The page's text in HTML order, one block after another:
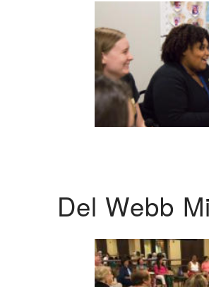
Del Webb